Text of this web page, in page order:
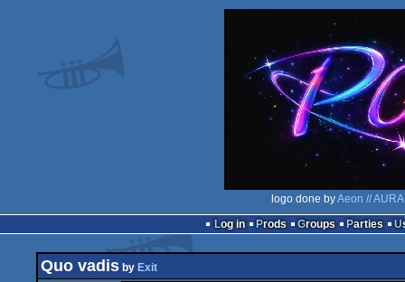
logo done byAeon // AURA
Log in
Prods Groups Parties
Quo vadis by Exit